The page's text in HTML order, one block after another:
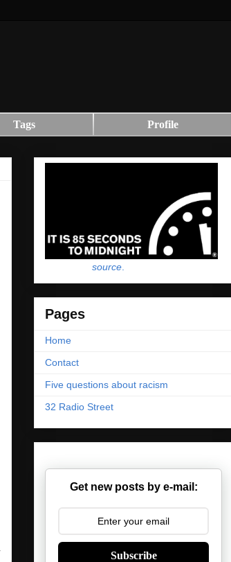
Tags Profile
source
Pages
Home
Contact
Five questions about racism
32 Radio Street
Get new posts by e-mail:
Subscribe